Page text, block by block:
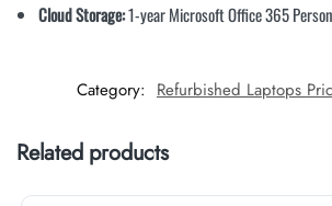
Cloud Storage:1-year Microsoft Office 365
Category: Refurbished Laptops
Related products